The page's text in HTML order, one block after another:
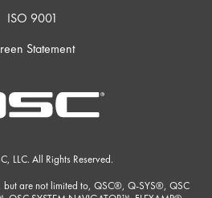
ISO 9001
Statement
LLC. All Rights Reserved.
but are not limited to, QSC®, Q-SYS®, QSC